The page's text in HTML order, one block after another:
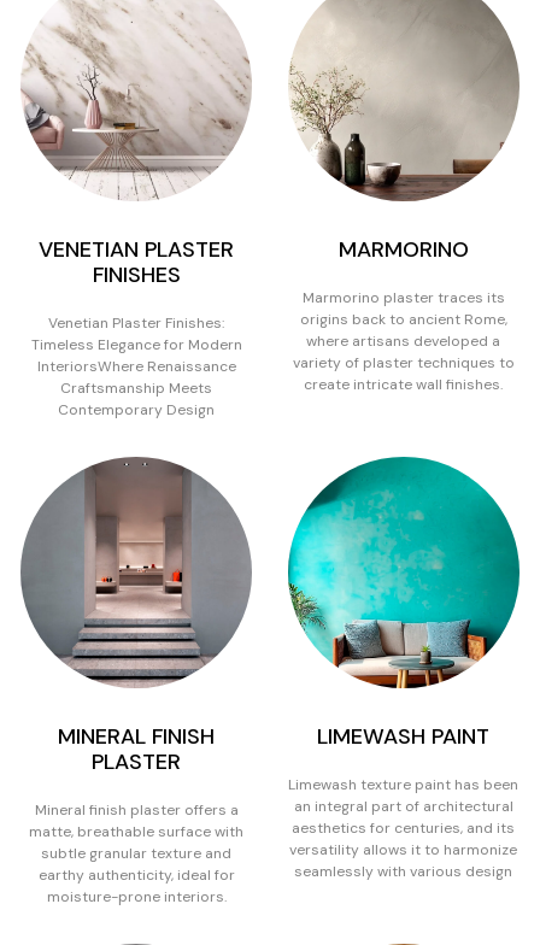
VENETIAN PLASTER
FINISHES
Venetian Plaster Finishes:
Timeless Elegance for Modern
InteriorsWhere Renaissance
Craftsmanship Meets
Contemporary Design
MARMORINO
Marmorino plaster traces its
origins back to ancient Rome,
where artisans developed a
variety of plaster techniques to
create intricate wall finishes.
MINERAL FINISH
PLASTER
Mineral finish plaster offers a
matte, breathable surface with
subtle granular texture and
earthy authenticity, ideal for
moisture-prone interiors.
LIMEWASH PAINT
Limewash texture paint has been
an integral part of architectural
aesthetics for centuries, and its
versatility allows it to harmonize
seamlessly with various design